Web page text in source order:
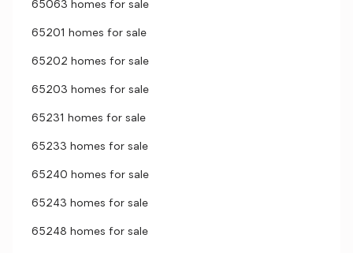
65063 homes for sale
65201 homes for sale
65202 homes for sale
65203 homes for sale
65231 homes for sale
65233 homes for sale
65240 homes for sale
65243 homes for sale
65248 homes for sale